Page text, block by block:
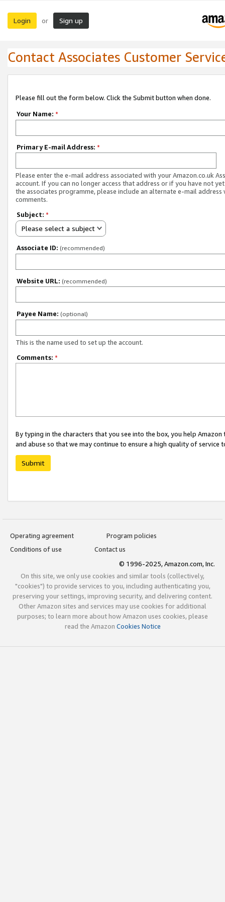
Login or Sign up
Contact Associates Customer
Please fill out the form below. Click the Submit button when done.
Your Name: *
Primary E-mail Address: *
Please enter the e-mail address associated with your Amazon.co.uk
account. If you can no longer access that address or if you have not
the associates programme, please include an alternate e-mail address
comments.
Subject: *
Please select a subject
Associate ID: (recommended)
Website URL: (recommended)
Payee Name: (optional)
This is the name used to set up the account.
Comments: *
By typing in the characters that you see into the box, you help
and abuse so that we may continue to ensure a high quality of service
Submit
Operating agreement
Program policies
Conditions of use
Contact us
© 1996-2025, Amazon.com, Inc.
On this site, we only use cookies and similar tools (collectively,
"cookies") to provide services to you, including authenticating you,
preserving your settings, improving security, and delivering content.
Other Amazon sites and services may use cookies for additional
purposes; to learn more about how Amazon uses cookies, please
read the Amazon Cookies Notice